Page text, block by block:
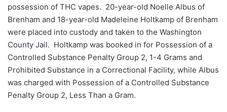
possession of THC vapes. 20-year-old Noelle Albus of
Brenham and 18-year-old Madeleine Holtkamp of Brenham
were placed into custody and taken to the Washington
County Jail. Holtkamp was booked in for Possession of a
Controlled Substance Penalty Group 2, 1-4 Grams and
Prohibited Substance in a Correctional Facility, while Albus
was charged with Possession of a Controlled Substance
Penalty Group 2, Less Than a Gram.